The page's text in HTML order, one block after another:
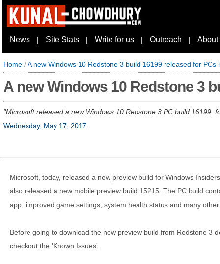
News | Site Stats | Write for us | Outreach | About
Home /A new Windows 10 Redstone 3 build 16199 released for PCs
A new Windows 10 Redstone 3
Microsoft released a new Windows 10 Redstone 3 PC build 16199,
Wednesday, May 17, 2017
Microsoft, today, released a new preview build for Windows
also released a new mobile preview build 15215. The PC build
app, improved game settings, system health status and many
Before going to download the new preview build from Redstone 3
checkout the 'Known Issues'.